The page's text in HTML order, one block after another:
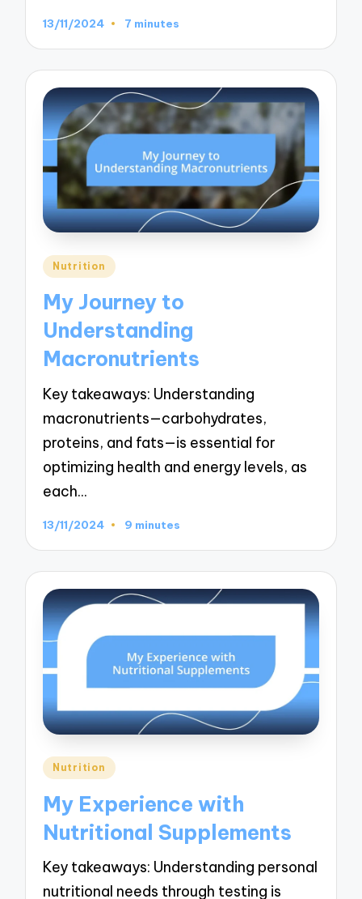
13/11/2024 7 minutes
Posted
Nutrition
My Journey to
Understanding
Macronutrients
Key takeaways: Understanding
macronutrients—carbohydrates,
proteins, and fats—is essential for
optimizing health and energy levels, as
each…
13/11/2024 9 minutes
Posted
Nutrition
My Experience with
Nutritional Supplements
Key takeaways: Understanding personal
nutritional needs through testing is